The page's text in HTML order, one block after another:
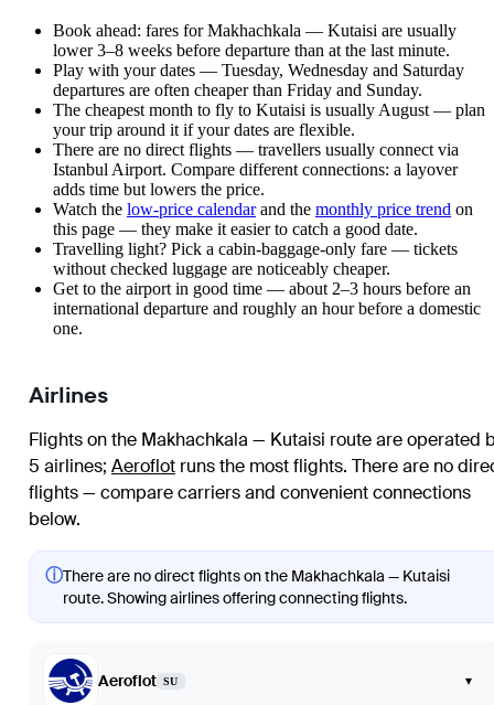
Book ahead: fares for Makhachkala — Kutaisi are usually
lower 3–8 weeks before departure than at the last minute.
Play with your dates — Tuesday, Wednesday and Saturday
departures are often cheaper than Friday and Sunday.
The cheapest month to fly to Kutaisi is usually August — plan
your trip around it if your dates are flexible.
There are no direct flights — travellers usually connect via
Istanbul Airport. Compare different connections: a layover
adds time but lowers the price.
Watch the low-price calendarand the monthly price trend on
this page — they make it easier to catch a good date.
Travelling light? Pick a cabin-baggage-only fare — tickets
without checked luggage are noticeably cheaper.
Get to the airport in good time — about 2–3 hours before an
international departure and roughly an hour before a domestic
one.
Airlines
Flights on the Makhachkala — Kutaisi route are operated
5 airlines; Aeroflot runs the most flights. There are no
flights — compare carriers and convenient connections
below.
ⓘThere are no direct flights on the Makhachkala — Kutaisi
route. Showing airlines offering connecting flights.
Aeroflot SU ▾